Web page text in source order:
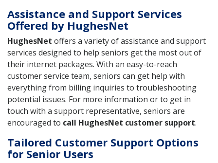
Assistance and Support Services
Offered by HughesNet
HughesNet offers a variety of assistance and support
services designed to help seniors get the most out of
their internet packages. With an easy-to-reach
customer service team, seniors can get help with
everything from billing inquiries to troubleshooting
potential issues. For more information or to get in
touch with a support representative, seniors are
encouraged to call HughesNet customer support.
Tailored Customer Support Options
for Senior Users